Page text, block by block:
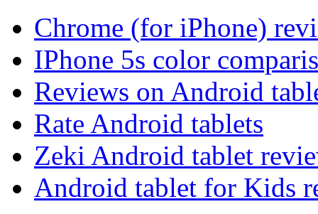
Chrome (for iPhone)
IPhone 5s color
Reviews on Android
Rate Android tablets
Zeki Android tablet
Android tablet for Kids